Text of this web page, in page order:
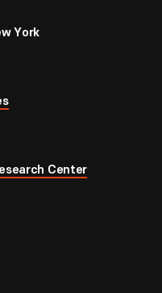
York
Center